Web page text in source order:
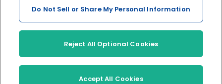
Insurance offered through OnPay Insurance Agency, LLC (CA
©2026 OnPay, LLC
Do Not Sell or Share My Personal Information
Reject All Optional Cookies
Accept All Cookies